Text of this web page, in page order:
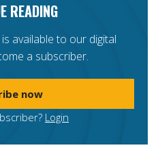
READING
available to our digital
a subscriber.
now
Login